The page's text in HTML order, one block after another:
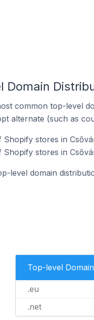
Domain
common top-level
alternate (such as
Shopify stores in
Shopify stores in
level domain
Top-level Domain
.eu
.net